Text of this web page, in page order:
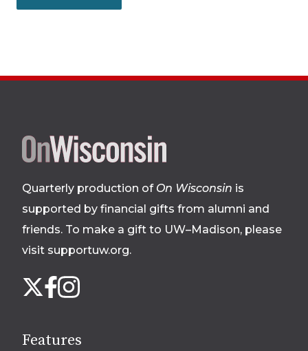
Site
footer
Quarterly production of On Wisconsin is
supported by financial gifts from alumni and
friends. To make a gift to UW–Madison, please
visit supportuw.org.
us
media
X Facebook
Instagram
Features